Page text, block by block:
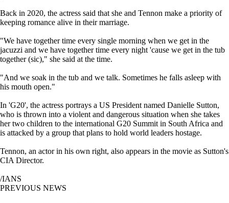
Back in 2020, the actress said that she and Tennon make a priority of
keeping romance alive in their marriage.
"We have together time every single morning when we get in the
jacuzzi and we have together time every night 'cause we get in the tub
together (sic)," she said at the time.
"And we soak in the tub and we talk. Sometimes he falls asleep with
his mouth open."
In 'G20', the actress portrays a US President named Danielle Sutton,
who is thrown into a violent and dangerous situation when she takes
her two children to the international G20 Summit in South Africa and
is attacked by a group that plans to hold world leaders hostage.
Tennon, an actor in his own right, also appears in the movie as Sutton's
CIA Director.
/IANS
PREVIOUS NEWS